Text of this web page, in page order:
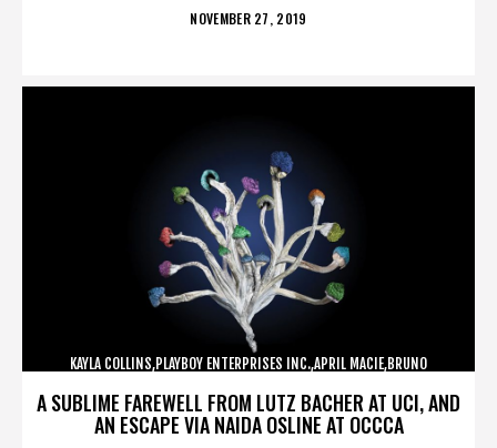
POSTED
NOVEMBER 27, 2019
A SUBLIME FAREWELL FROM LUTZ BACHER AT UCI, AND
AN ESCAPE VIA NAIDA OSLINE AT OCCCA
KAYLA COLLINS,PLAYBOY ENTERPRISES INC.,APRIL MACIE,BRUNO